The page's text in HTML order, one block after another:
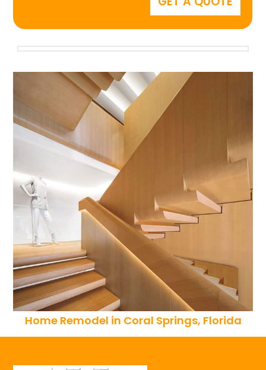
Home Remodel in Coral Springs, Florida